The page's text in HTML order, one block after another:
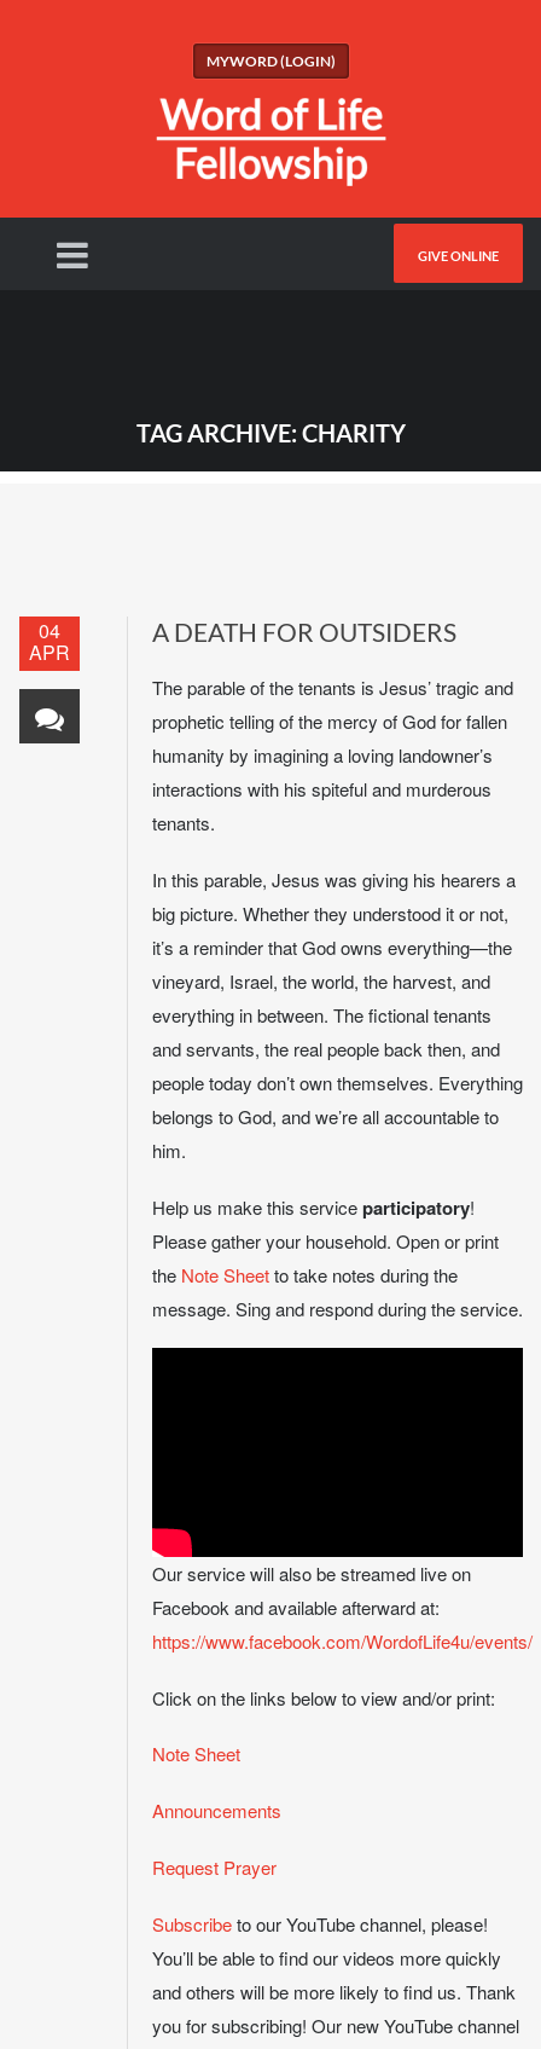
MYWORD (LOGIN)
GIVE ONLINE
TAG ARCHIVE: CHARITY
04
APR
A DEATH FOR OUTSIDERS
The parable of the tenants is Jesus’ tragic and
prophetic telling of the mercy of God for fallen
humanity by imagining a loving landowner’s
interactions with his spiteful and murderous
tenants.
In this parable, Jesus was giving his hearers a
big picture. Whether they understood it or not,
it’s a reminder that God owns everything—the
vineyard, Israel, the world, the harvest, and
everything in between. The fictional tenants
and servants, the real people back then, and
people today don’t own themselves. Everything
belongs to God, and we’re all accountable to
him.
Help us make this serviceparticipatory!
Please gather your household. Open or print
the Note Sheetto take notes during the
message. Sing and respond during the service.
Our service will also be streamed live on
Facebook and available afterward at:
https://www.facebook.com/WordofLife4u/events/
Click on the links below to view and/or print:
Note Sheet
Announcements
Request Prayer
Subscribeto our YouTube channel, please!
You’ll be able to find our videos more quickly
and others will be more likely to find us. Thank
you for subscribing! Our new YouTube channel